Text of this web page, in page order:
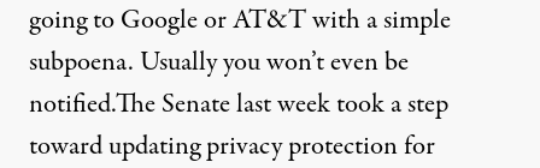
going to Google or AT&T with a simple
subpoena. Usually you won’t even be
notified.The Senate last weektook a step
toward updating privacy protection for